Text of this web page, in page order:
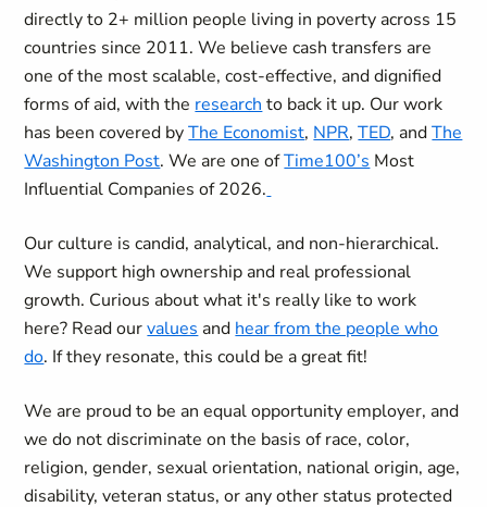
directly to 2+ million people living in poverty across 15
countries since 2011. We believe cash transfers are
one of the most scalable, cost-effective, and dignified
forms of aid, with the research to back it up. Our work
has been covered byThe Economist, NPR,TED, andThe
Washington Post. We are one ofTime100’s Most
Influential Companies of 2026.
Our culture is candid, analytical, and non-hierarchical.
We support high ownership and real professional
growth. Curious about what it's really like to work
here? Read ourvalues and hear from the people who
do. If they resonate, this could be a great fit!
We are proud to be an equal opportunity employer, and
we do not discriminate on the basis of race, color,
religion, gender, sexual orientation, national origin, age,
disability, veteran status, or any other status protected